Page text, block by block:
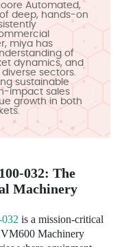
Automated,
deep, hands-on
miya has
of
dynamics, and
sectors.
sustainable
impact sales
growth in both
032: The
Machinery
is a mission-critical
VM600 Machinery